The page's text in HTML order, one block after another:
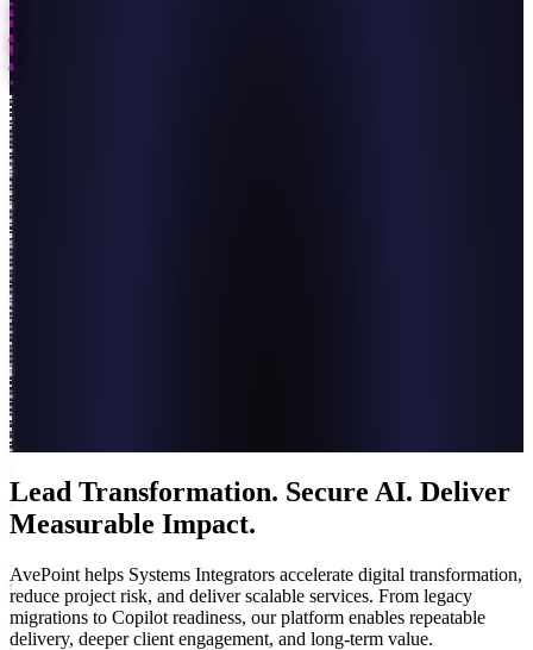
Lead Transformation. Secure AI. Deliver
Measurable Impact.
AvePoint helps Systems Integrators accelerate digital transformation,
reduce project risk, and deliver scalable services. From legacy
migrations to Copilot readiness, our platform enables repeatable
delivery, deeper client engagement, and long-term value.